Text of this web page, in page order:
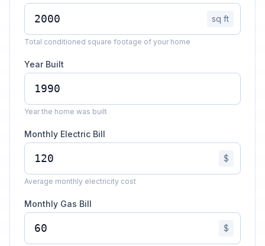
sq ft
Total conditioned square footage of your home
Year Built
Year the home was built
Monthly Electric Bill
$
Average monthly electricity cost
Monthly Gas Bill
$